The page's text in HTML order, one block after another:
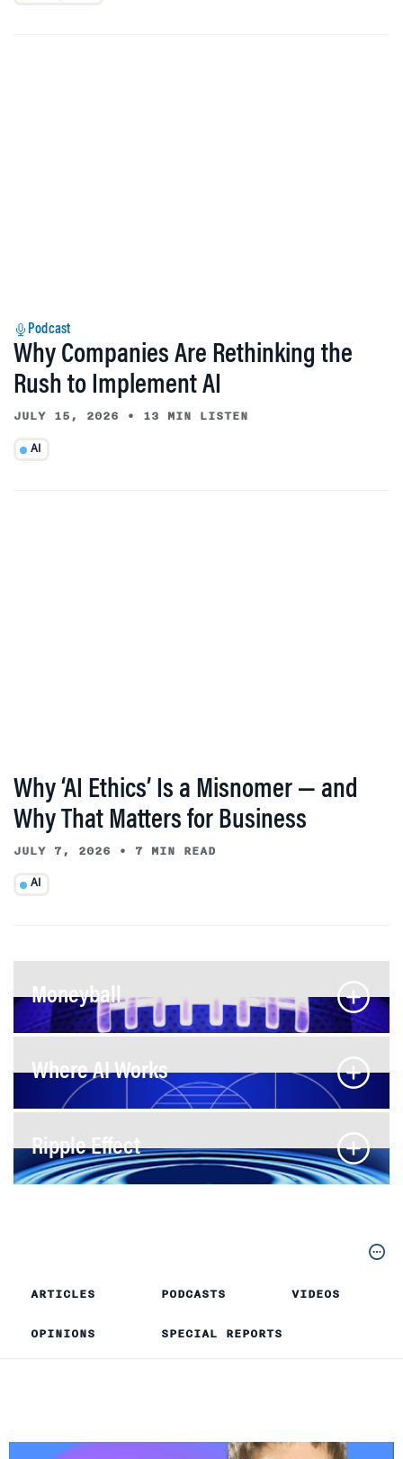
Podcast
Why Companies Are Rethinking the
Rush to Implement AI
JULY 15, 2026 • 13 MIN LISTEN
AI
Why ‘AI Ethics’ Is a Misnomer — and
Why That Matters for Business
JULY 7, 2026 • 7 MIN READ
AI
Moneyball
Where AI Works
Ripple Effect
ARTICLES PODCASTS VIDEOS
OPINIONS SPECIAL REPORTS